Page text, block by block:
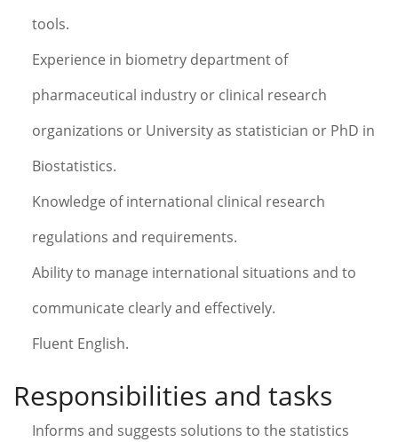
tools.
Experience in biometry department of
pharmaceutical industry or clinical research
organizations or University as statistician or PhD in
Biostatistics.
Knowledge of international clinical research
regulations and requirements.
Ability to manage international situations and to
communicate clearly and effectively.
Fluent English.
Responsibilities and tasks
Informs and suggests solutions to the statistics